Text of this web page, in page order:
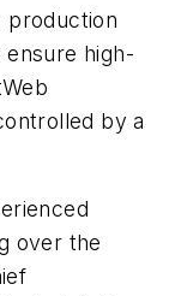
production
high-
by a
over the